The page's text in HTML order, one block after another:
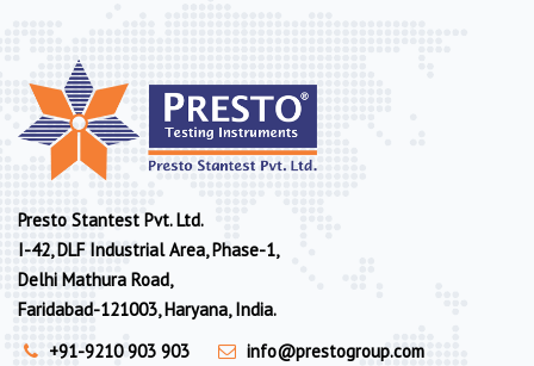
Presto Stantest Pvt. Ltd.
I-42, DLF Industrial Area, Phase-1,
Delhi Mathura Road,
Faridabad-121003, Haryana, India.
+91-9210 903 903
info@prestogroup.com